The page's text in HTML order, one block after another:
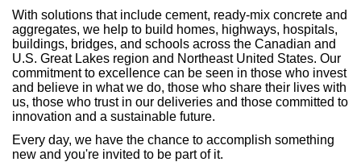
With solutions that include cement, ready-mix concrete and
aggregates, we help to build homes, highways, hospitals,
buildings, bridges, and schools across the Canadian and
U.S. Great Lakes region and Northeast United States. Our
commitment to excellence can be seen in those who invest
and believe in what we do, those who share their lives with
us, those who trust in our deliveries and those committed to
innovation and a sustainable future.
Every day, we have the chance to accomplish something
new and you're invited to be part of it.